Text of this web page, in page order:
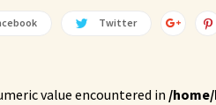
Twitter
value encountered in /